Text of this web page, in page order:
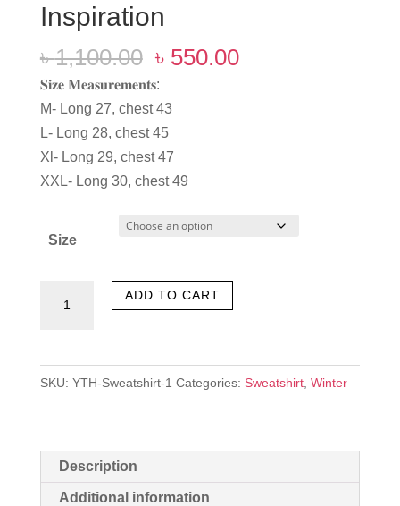
Inspiration
৳1,100.00 Original
price
was:
৳ 1,100.00.
৳ 550.00Current
𝐒𝐢𝐳𝐞 𝐌𝐞𝐚𝐬𝐮𝐫𝐞𝐦𝐞𝐧𝐭𝐬:
M- Long 27, chest 43
L- Long 28, chest 45
Xl- Long 29, chest 47
XXL- Long 30, chest 49
Size
ADD TO CART
SKU: YTH-Sweatshirt-1 Categories: Sweatshirt, Winter
Description
Additional information